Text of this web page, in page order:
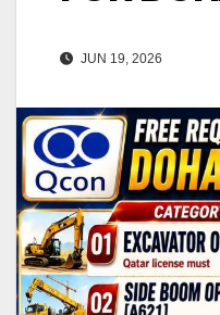
JUN 19, 2026